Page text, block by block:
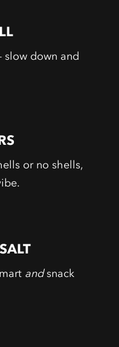
slow down and
or no shells,
andsnack